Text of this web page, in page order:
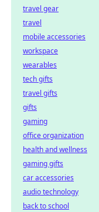
travel gear
travel
mobile accessories
workspace
wearables
tech gifts
travel gifts
gifts
gaming
office organization
health and wellness
gaming gifts
car accessories
audio technology
back to school